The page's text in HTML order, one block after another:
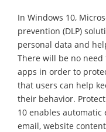
In Windows 10,
prevention (DLP)
personal data and
There will be no
apps in order to
that users can help
their behavior.
10 enables
email, website